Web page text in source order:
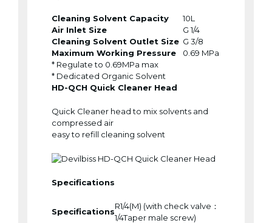
Cleaning Solvent Capacity
10L
Air Inlet Size
G 1/4
Cleaning Solvent Outlet Size G 3/8
Maximum Working Pressure
0.69 MPa
* Regulate to 0.69MPa max
* Dedicated Organic Solvent
HD-QCH Quick Cleaner Head
Quick Cleaner head to mix solvents and
compressed air
easy to refill cleaning solvent
Specifications
Specifications
R1/4(M) (with check valve：
1/4Taper male screw)